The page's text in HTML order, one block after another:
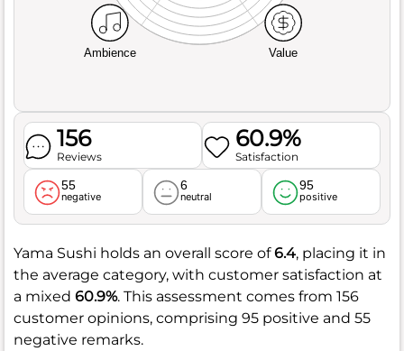
Ambience Value
156
Reviews
60.9%
Satisfaction
55
negative
6
neutral
95
positive
Yama Sushi holds an overall score of6.4, placing it in
the average category, with customer satisfaction at
a mixed 60.9%. This assessment comes from 156
customer opinions, comprising 95 positive and 55
negative remarks.